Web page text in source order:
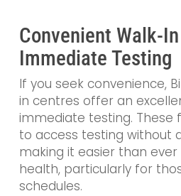
Convenient Walk-
Immediate Testing
If you seek convenience,
in centres offer an
immediate testing. These
to access testing without
making it easier than
health, particularly for
schedules.